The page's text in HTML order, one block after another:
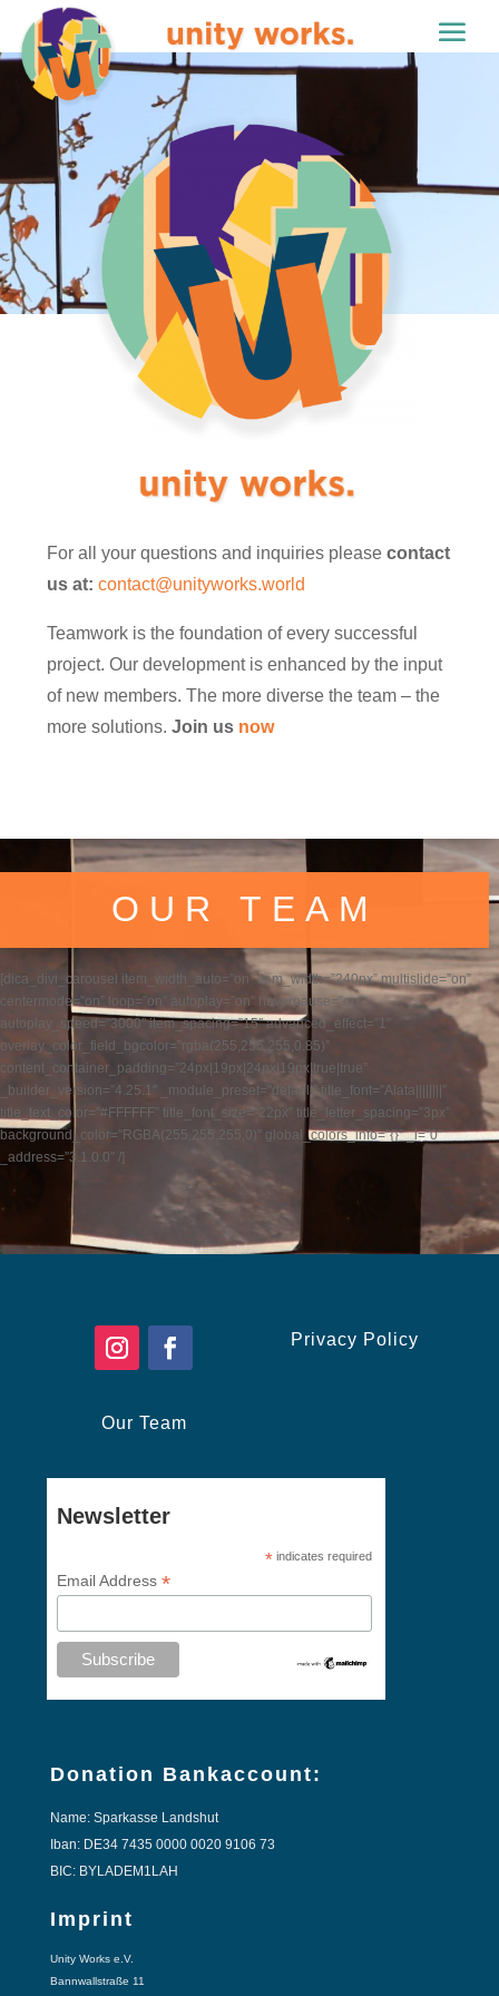
For all your questions and inquiries please contact
us at: contact@unityworks.world
Teamwork is the foundation of every successful
project. Our development is enhanced by the input
of new members. The more diverse the team – the
more solutions. Join us now
OUR TEAM
[dica_divi_carousel item_width_auto=”on” item_width=”240px” multislide=”on”
centermode=”on” loop=”on” autoplay=”on” hoverpause=”on”
autoplay_speed=”3000″ item_spacing=”15″ advanced_effect=”1″
overlay_color_field_bgcolor=”rgba(255,255,255,0.85)”
content_container_padding=”24px|19px|24px|19px|true|true”
_builder_version=”4.25.1″ _module_preset=”default” title_font=”Alata||||||||”
title_text_color=”#FFFFFF” title_font_size=”22px” title_letter_spacing=”3px”
background_color=”RGBA(255,255,255,0)” global_colors_info=”{}” _i=”0″
_address=”3.1.0.0″ /]
Our Team
Privacy Policy
Newsletter
* indicates required
Email Address *
Donation Bankaccount:
Name: Sparkasse Landshut
Iban: DE34 7435 0000 0020 9106 73
BIC: BYLADEM1LAH
Imprint
Unity Works e.V.
Bannwallstraße 11